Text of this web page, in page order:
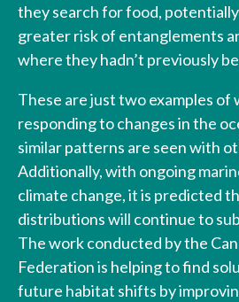
they search for food,
greater risk of entanglements
where they hadn’t previously
These are just two examples of
responding to changes in the
similar patterns are seen with
Additionally, with ongoing
climate change, it is predicted
distributions will continue to
The work conducted by the
Federation is helping to find
future habitat shifts by